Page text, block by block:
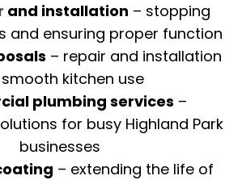
and installation – stopping
and ensuring proper function
– repair and installation
kitchen use
plumbing services –
for busy Highland Park
businesses
– extending the life of